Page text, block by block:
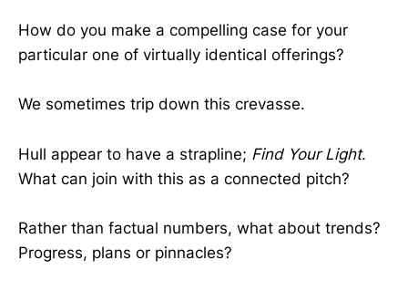
How do you make a compelling case for your
particular one of virtually identical offerings?
We sometimes trip down this crevasse.
Hull appear to have a strapline; Find Your Light.
What can join with this as a connected pitch?
Rather than factual numbers, what about trends?
Progress, plans or pinnacles?